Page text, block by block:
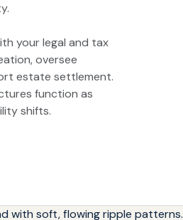
your legal and tax
oversee
estate settlement.
function as
shifts.